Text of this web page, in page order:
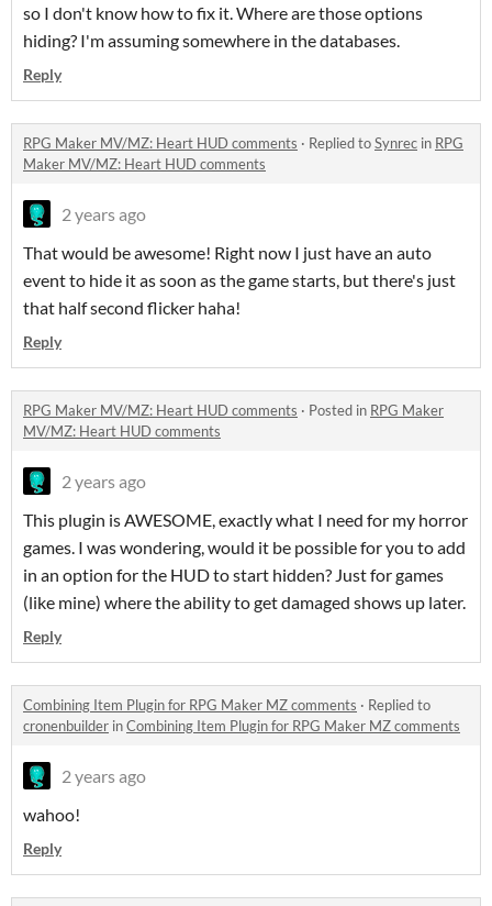
so I don't know how to fix it. Where are those options
hiding? I'm assuming somewhere in the databases.
Reply
RPG Maker MV/MZ: Heart HUD comments · Replied toSynrec in RPG
Maker MV/MZ: Heart HUD comments
2 years ago
That would be awesome! Right now I just have an auto
event to hide it as soon as the game starts, but there's just
that half second flicker haha!
Reply
RPG Maker MV/MZ: Heart HUD comments · Posted in RPG Maker
MV/MZ: Heart HUD comments
2 years ago
This plugin is AWESOME, exactly what I need for my horror
games. I was wondering, would it be possible for you to add
in an option for the HUD to start hidden? Just for games
(like mine) where the ability to get damaged shows up later.
Reply
Combining Item Plugin for RPG Maker MZ comments · Replied to
cronenbuilder inCombining Item Plugin for RPG Maker MZ comments
2 years ago
wahoo!
Reply